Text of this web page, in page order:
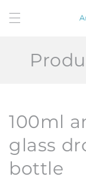
content
100ml
glass
bottle